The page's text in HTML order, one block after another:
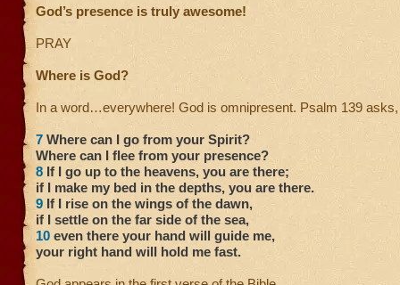
God’s presence is truly awesome!
PRAY
Where is God?
In a word…everywhere! God is omnipresent. Psalm 139 asks,
7 Where can I go from your Spirit?
Where can I flee from your presence?
8 If I go up to the heavens, you are there;
if I make my bed in the depths, you are there.
9 If I rise on the wings of the dawn,
if I settle on the far side of the sea,
10 even there your hand will guide me,
your right hand will hold me fast.